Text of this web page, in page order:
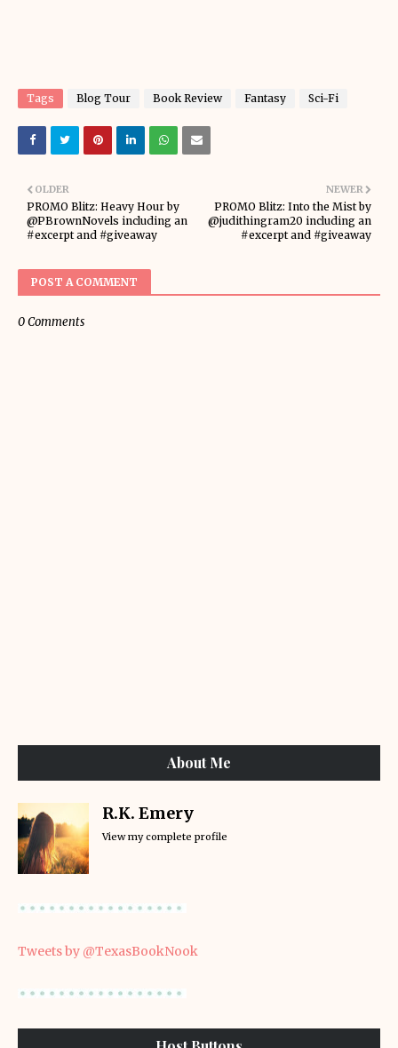
Tags Blog Tour Book Review Fantasy Sci-Fi
NEWER
PROMO Blitz: Into the Mist by
@judithingram20 including an
#excerpt and #giveaway
OLDER
PROMO Blitz: Heavy Hour by
@PBrownNovels including an
#excerpt and #giveaway
POST A COMMENT
0 Comments
About Me
R.K. Emery
View my complete profile
Tweets by @TexasBookNook